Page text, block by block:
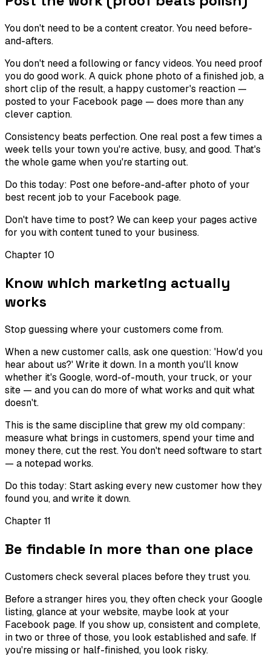
You don't need to be a content creator. You need before-
and-afters.
You don't need a following or fancy videos. You need proof
you do good work. A quick phone photo of a finished job, a
short clip of the result, a happy customer's reaction —
posted to your Facebook page — does more than any
clever caption.
Consistency beats perfection. One real post a few times a
week tells your town you're active, busy, and good. That's
the whole game when you're starting out.
Do this today: Post one before-and-after photo of your
best recent job to your Facebook page.
Don't have time to post? We can keep your pages active
for you with content tuned to your business.
Chapter 10
Know which marketing actually
works
Stop guessing where your customers come from.
When a new customer calls, ask one question: 'How'd you
hear about us?' Write it down. In a month you'll know
whether it's Google, word-of-mouth, your truck, or your
site — and you can do more of what works and quit what
doesn't.
This is the same discipline that grew my old company:
measure what brings in customers, spend your time and
money there, cut the rest. You don't need software to start
— a notepad works.
Do this today: Start asking every new customer how they
found you, and write it down.
Chapter 11
Be findable in more than one place
Customers check several places before they trust you.
Before a stranger hires you, they often check your Google
listing, glance at your website, maybe look at your
Facebook page. If you show up, consistent and complete,
in two or three of those, you look established and safe. If
you're missing or half-finished, you look risky.